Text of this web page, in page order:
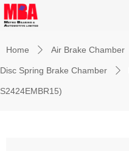
Home ꄲ Air Brake Chamber
Disc Spring Brake Chamber ꄲ
S2424EMBR15)